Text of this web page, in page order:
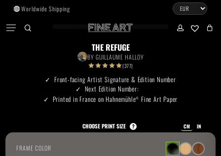
Skip
main
Worldwide Shipping
Menu CLOSE
CART
Go To Shop
Subtotal:
THE REFUGE
BY GUILLAUME HALLOY
(377)
Front-facing Artist Signature & Edition Number
Next Edition Number:
Printed in France on Hahnemühle® Fine Art Paper
CHOOSE PRINT SIZE ? CM IN
FRAME COLOR